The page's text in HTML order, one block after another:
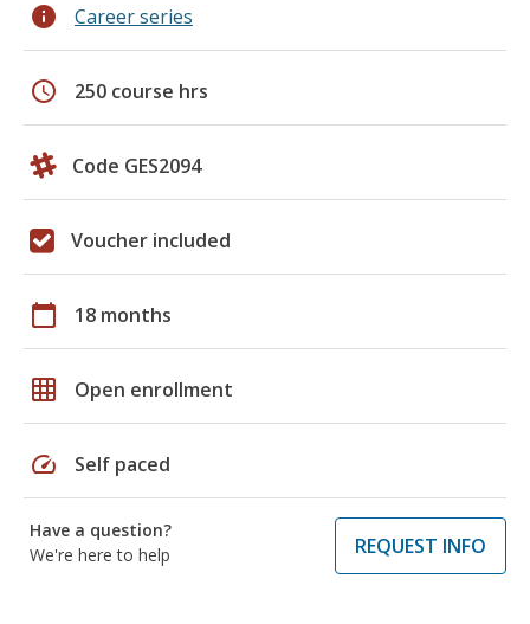
info Career series
schedule 250 course hrs
Code GES2094
Voucher included
calendar_today 18 months
grid_on Open enrollment
speed Self paced
Have a question?
We're here to help
REQUEST INFO